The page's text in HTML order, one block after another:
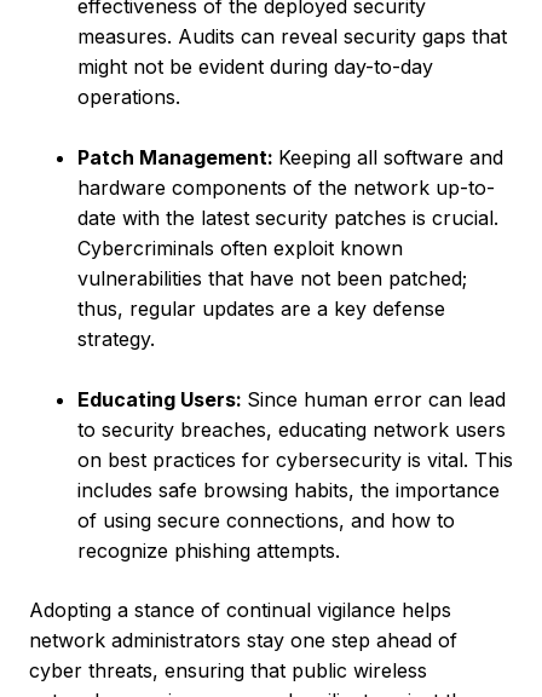
effectiveness of the deployed security
measures. Audits can reveal security gaps that
might not be evident during day-to-day
operations.
Patch Management: Keeping all software and
hardware components of the network up-to-
date with the latest security patches is crucial.
Cybercriminals often exploit known
vulnerabilities that have not been patched;
thus, regular updates are a key defense
strategy.
Educating Users: Since human error can lead
to security breaches, educating network users
on best practices for cybersecurity is vital. This
includes safe browsing habits, the importance
of using secure connections, and how to
recognize phishing attempts.
Adopting a stance of continual vigilance helps
network administrators stay one step ahead of
cyber threats, ensuring that public wireless